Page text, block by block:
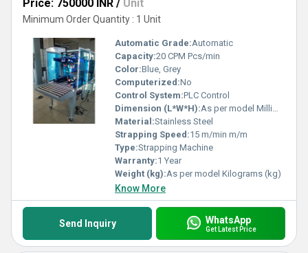
Price: 750000 INR / Unit
Minimum Order Quantity : 1 Unit
Automatic Grade:Automatic
Capacity:20 CPM Pcs/min
Color:Blue, Grey
Computerized:No
Control System:PLC Control
Dimension (L*W*H):As per model Millimeter (mm)
Material:Stainless Steel
Strapping Speed:15 m/min m/m
Type:Strapping Machine
Warranty:1 Year
Weight (kg):As per model Kilograms (kg)
Know More
Send Inquiry WhatsApp
Get Latest Price